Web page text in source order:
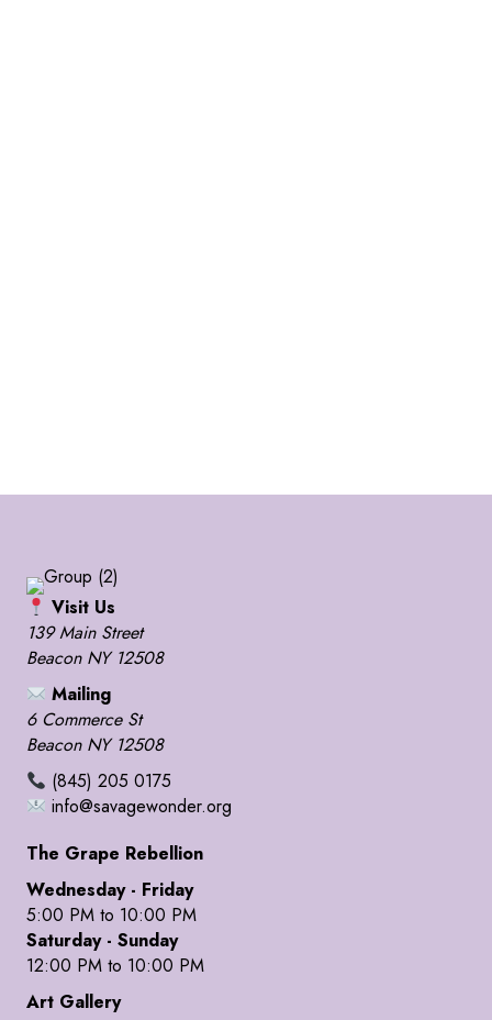
Visit Us
139 Main Street
Beacon NY 12508
Mailing
6 Commerce St
Beacon NY 12508
(845) 205 0175
info@savagewonder.org
The Grape Rebellion
Wednesday - Friday
5:00 PM to 10:00 PM
Saturday - Sunday
12:00 PM to 10:00 PM
Art Gallery